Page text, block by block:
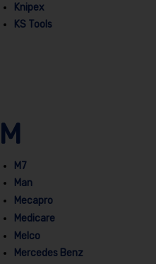
Knipex
KS Tools
M
M7
Man
Mecapro
Medicare
Melco
Mercedes Benz